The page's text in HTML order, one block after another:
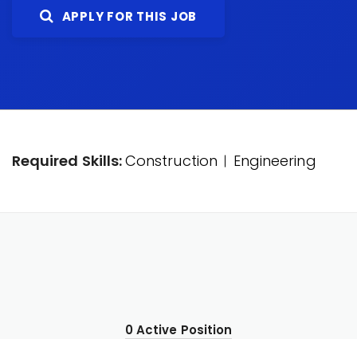
APPLY FOR THIS JOB
Required Skills:Construction Engineering
0 Active Position